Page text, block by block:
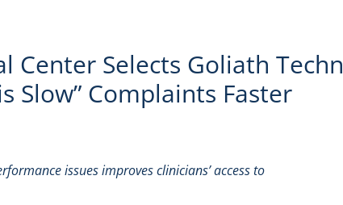
Center Selects Goliath
Slow” Complaints Faster
issues improves clinicians’ access to